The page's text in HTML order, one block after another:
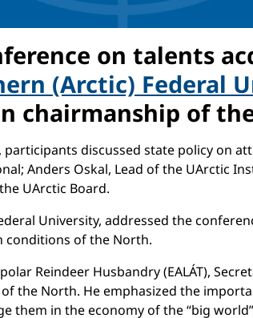
on talents
(Arctic) Federal
chairmanship of
discussed state policy on
Anders Oskal, Lead of the UArctic
UArctic Board.
University, addressed the
conditions of the North.
Reindeer Husbandry (EALÁT),
the North. He emphasized the
them in the economy of the “big